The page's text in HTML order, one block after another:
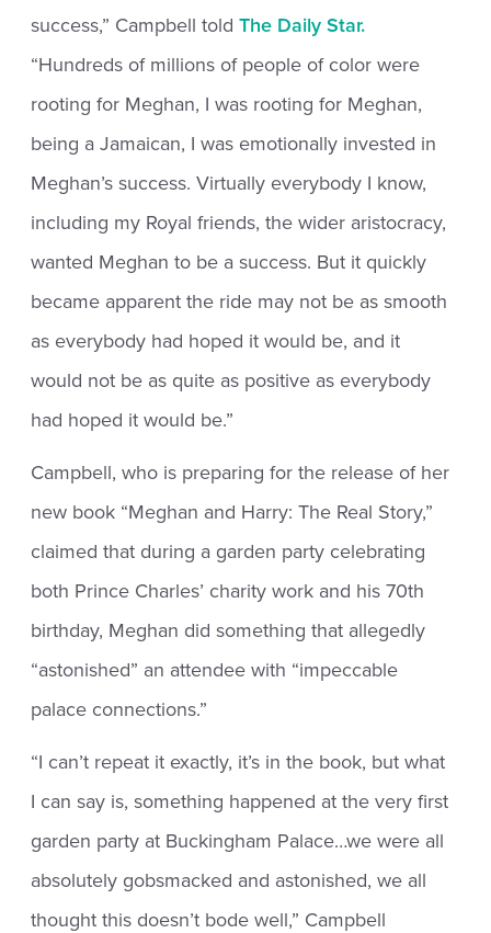
success,” Campbell toldThe Daily Star.
“Hundreds of millions of people of color were
rooting for Meghan, I was rooting for Meghan,
being a Jamaican, I was emotionally invested in
Meghan’s success. Virtually everybody I know,
including my Royal friends, the wider aristocracy,
wanted Meghan to be a success. But it quickly
became apparent the ride may not be as smooth
as everybody had hoped it would be, and it
would not be as quite as positive as everybody
had hoped it would be.”
Campbell, who is preparing for the release of her
new book “Meghan and Harry: The Real Story,”
claimed that during a garden party celebrating
both Prince Charles’ charity work and his 70th
birthday, Meghan did something that allegedly
“astonished” an attendee with “impeccable
palace connections.”
“I can’t repeat it exactly, it’s in the book, but what
I can say is, something happened at the very first
garden party at Buckingham Palace…we were all
absolutely gobsmacked and astonished, we all
thought this doesn’t bode well,” Campbell